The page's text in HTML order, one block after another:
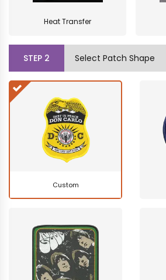
Heat Transfer
STEP 2 Select Patch Shape
Custom